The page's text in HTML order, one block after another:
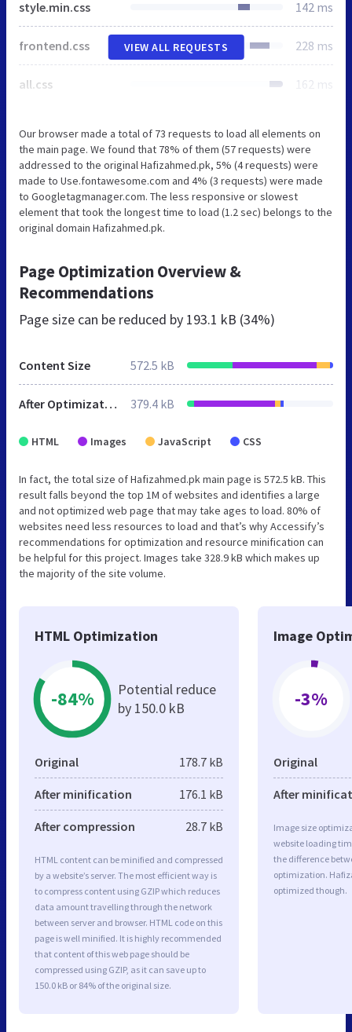
style.min.css 142 ms
frontend.css 228 ms
all.css 162 ms
VIEW ALL REQUESTS
Our browser made a total of 73 requests to load all elements on
the main page. We found that 78% of them (57 requests) were
addressed to the original Hafizahmed.pk, 5% (4 requests) were
made to Use.fontawesome.com and 4% (3 requests) were made
to Googletagmanager.com. The less responsive or slowest
element that took the longest time to load (1.2 sec) belongs to the
original domain Hafizahmed.pk.
Page Optimization Overview &
Recommendations
Page size can be reduced by 193.1 kB (34%)
Content Size 572.5 kB
After Optimization 379.4 kB
HTML Images JavaScript CSS
In fact, the total size of Hafizahmed.pk main page is 572.5 kB. This
result falls beyond the top 1M of websites and identifies a large
and not optimized web page that may take ages to load. 80% of
websites need less resources to load and that’s why Accessify’s
recommendations for optimization and resource minification can
be helpful for this project. Images take 328.9 kB which makes up
the majority of the site volume.
HTML Optimization
-84%
Potential reduce
by 150.0 kB
Original 178.7 kB
After minification 176.1 kB
After compression 28.7 kB
HTML content can be minified and compressed
by a website’s server. The most efficient way is
to compress content using GZIP which reduces
data amount travelling through the network
between server and browser. HTML code on this
page is well minified. It is highly recommended
that content of this web page should be
compressed using GZIP, as it can save up to
150.0 kB or 84% of the original size.
Image
-3%
Original
After
Image size
website loading
the difference
optimization.
optimized though.